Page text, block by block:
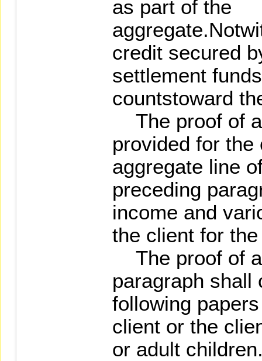
as part of the
credit secured
settlement
countstoward
The proof of
provided for
aggregate line
preceding
income and
the client for
The proof of
paragraph shall
following
client or the
or adult